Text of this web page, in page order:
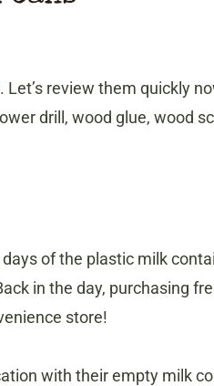
review them quickly
drill, wood glue, wood
of the plastic milk
in the day, purchasing
store!
with their empty milk